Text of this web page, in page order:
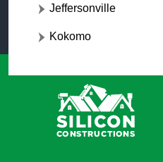
Jeffersonville
Kokomo